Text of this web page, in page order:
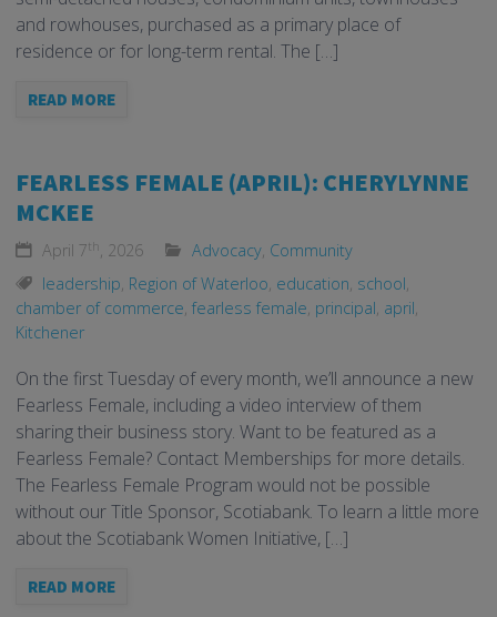
and rowhouses, purchased as a primary place of
residence or for long-term rental. The […]
READ MORE
FEARLESS FEMALE (APRIL): CHERYLYNNE
MCKEE
April 7th, 2026 Advocacy, Community
leadership, Region of Waterloo, education, school,
chamber of commerce, fearless female, principal, april,
Kitchener
On the first Tuesday of every month, we’ll announce a new
Fearless Female, including a video interview of them
sharing their business story. Want to be featured as a
Fearless Female? Contact Memberships for more details.
The Fearless Female Program would not be possible
without our Title Sponsor, Scotiabank. To learn a little more
about the Scotiabank Women Initiative, […]
READ MORE